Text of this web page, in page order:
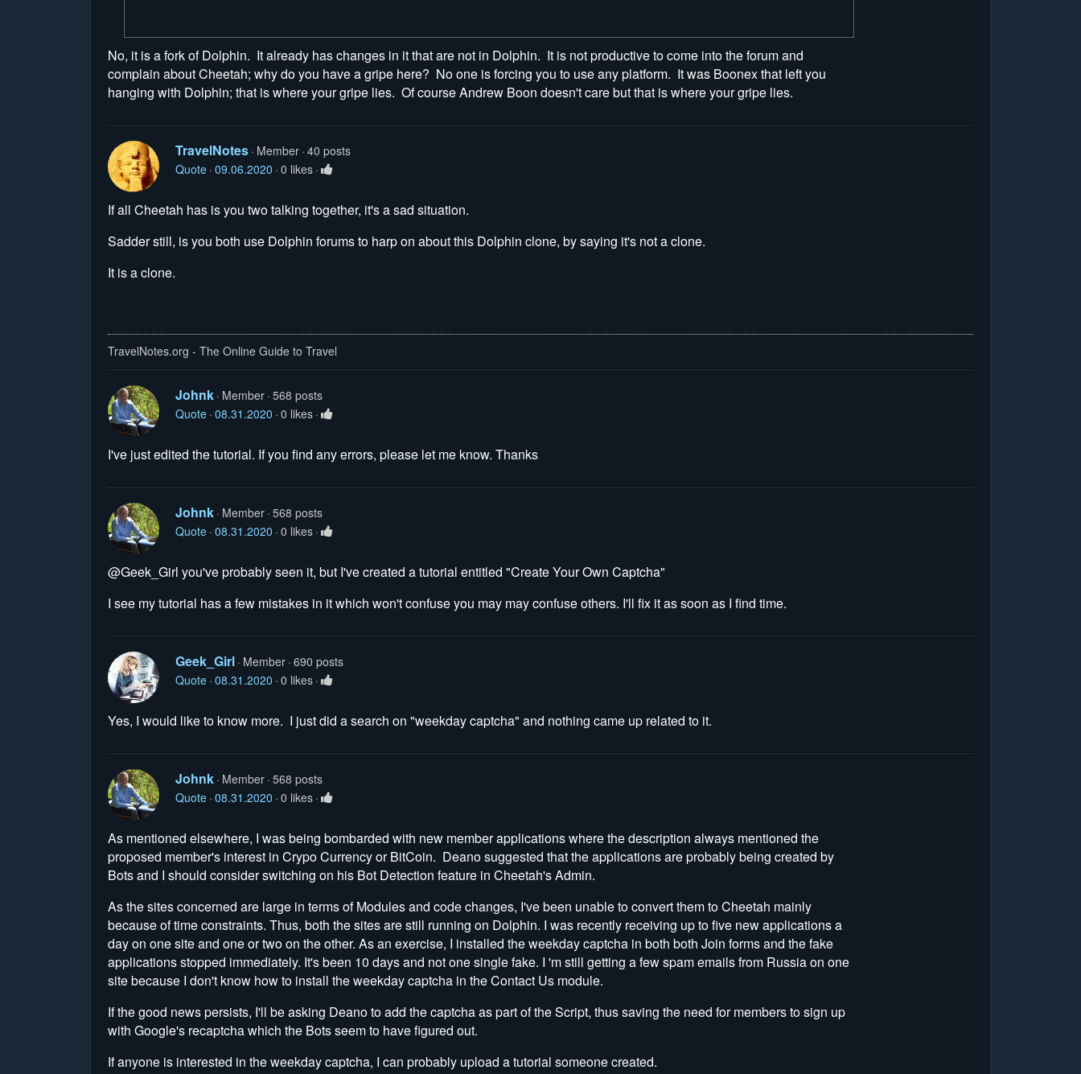
No, it is a fork of Dolphin. It already has changes in it that are not in Dolphin. It is not productive to come into the forum and
complain about Cheetah; why do you have a gripe here? No one is forcing you to use any platform. It was Boonex that left you
hanging with Dolphin; that is where your gripe lies. Of course Andrew Boon doesn't care but that is where your gripe lies.
TravelNotes Member 40 posts
Quote 09.06.2020 0 likes
If all Cheetah has is you two talking together, it's a sad situation.
Sadder still, is you both use Dolphin forums to harp on about this Dolphin clone, by saying it's not a clone.
It is a clone.
TravelNotes.org - The Online Guide to Travel
Johnk Member 568 posts
Quote 08.31.2020 0 likes
I've just edited the tutorial. If you find any errors, please let me know. Thanks
Johnk Member 568 posts
Quote 08.31.2020 0 likes
@Geek_Girl you've probably seen it, but I've created a tutorial entitled "Create Your Own Captcha"
I see my tutorial has a few mistakes in it which won't confuse you may may confuse others. I'll fix it as soon as I find time.
Geek_Girl Member 690 posts
Quote 08.31.2020 0 likes
Yes, I would like to know more. I just did a search on "weekday captcha" and nothing came up related to it.
Johnk Member 568 posts
Quote 08.31.2020 0 likes
As mentioned elsewhere, I was being bombarded with new member applications where the description always mentioned the
proposed member's interest in Crypo Currency or BitCoin. Deano suggested that the applications are probably being created by
Bots and I should consider switching on his Bot Detection feature in Cheetah's Admin.
As the sites concerned are large in terms of Modules and code changes, I've been unable to convert them to Cheetah mainly
because of time constraints. Thus, both the sites are still running on Dolphin. I was recently receiving up to five new applications a
day on one site and one or two on the other. As an exercise, I installed the weekday captcha in both both Join forms and the fake
applications stopped immediately. It's been 10 days and not one single fake. I 'm still getting a few spam emails from Russia on one
site because I don't know how to install the weekday captcha in the Contact Us module.
If the good news persists, I'll be asking Deano to add the captcha as part of the Script, thus saving the need for members to sign up
with Google's recaptcha which the Bots seem to have figured out.
If anyone is interested in the weekday captcha, I can probably upload a tutorial someone created.